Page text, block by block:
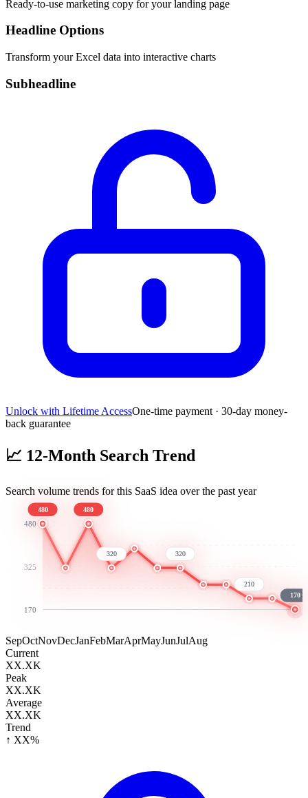
Ready-to-use marketing copy for your landing page
Headline Options
Transform your Excel data into interactive charts
Subheadline
Unlock with Lifetime AccessOne-time payment · 30-day money-
back guarantee
📈 12-Month Search Trend
Search volume trends for this SaaS idea over the past year
480
325
170
480 480
320 320
210
170
SepOctNovDecJanFebMarAprMayJunJulAug
Current
XX.XK
Peak
XX.XK
Average
XX.XK
Trend
↑ XX%